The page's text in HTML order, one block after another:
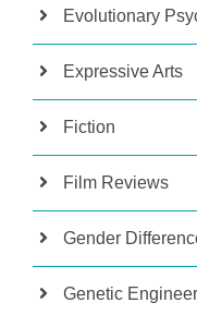
Evolutionary
Expressive Arts
Fiction
Film Reviews
Gender
Genetic